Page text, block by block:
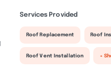
Services Provided
Roof Replacement Roof
Roof Vent Installation +